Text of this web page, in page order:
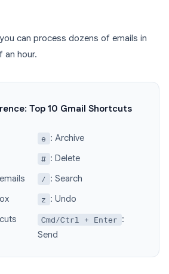
can process dozens of emails in
an hour.
Top 10 Gmail Shortcuts
e : Archive
# : Delete
/ : Search
z : Undo
Cmd/Ctrl + Enter :
Send